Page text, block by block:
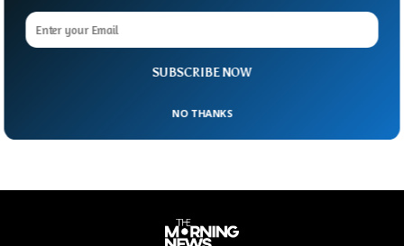
G7 Leaders Await Clarity On US-Iran
Agreement Amid Uncertainty
What exactly is in the newly announced US-Iran peace
SUBSCRIBE NOW
NO THANKS